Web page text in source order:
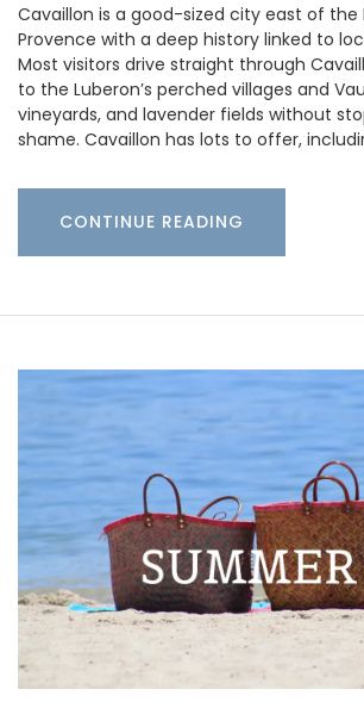
Cavaillon is a good-sized city east of the
Provence with a deep history linked to
Most visitors drive straight through
to the Luberon’s perched villages and
vineyards, and lavender fields without
shame. Cavaillon has lots to offer,
CONTINUE READING